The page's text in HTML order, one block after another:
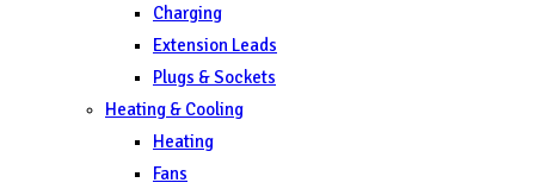
Charging
Extension Leads
Plugs & Sockets
Heating & Cooling
Heating
Fans